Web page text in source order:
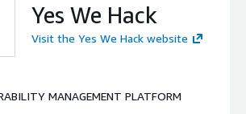
Yes We Hack
Visit the Yes We Hack website
MANAGEMENT PLATFORM